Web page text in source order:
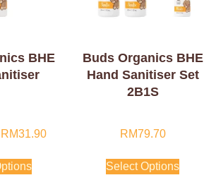
BHE
RM31.90
Buds Organics BHE
Hand Sanitiser Set
2B1S
RM79.70
Select Options